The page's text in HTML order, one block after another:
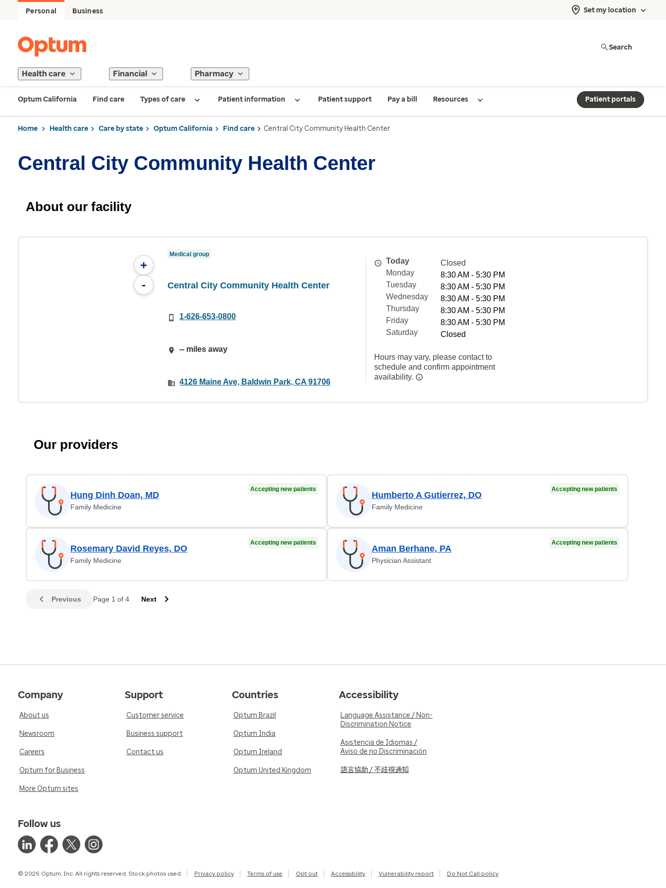
Personal Business Set my location
Search
Health care Financial Pharmacy
Optum California Find care Types of care Patient information Patient support Pay a bill Resources Patient portals
Home Health care Care by state Optum California Find care Central City Community Health Center
Central City Community Health Center
About our facility
+
-
Medical group
Central City Community Health Center
1-626-653-0800
-- miles away
4126 Maine Ave, Baldwin Park, CA 91706
Today
Closed
Monday
8:30 AM - 5:30 PM
Tuesday
8:30 AM - 5:30 PM
Wednesday
8:30 AM - 5:30 PM
Thursday
8:30 AM - 5:30 PM
Friday
8:30 AM - 5:30 PM
Saturday
Closed
Hours may vary, please contact to
schedule and confirm appointment
availability.
Our providers
Hung Dinh Doan, MD
Family Medicine
Accepting new patients
Humberto A Gutierrez, DO
Family Medicine
Accepting new patients
Rosemary David Reyes, DO
Family Medicine
Accepting new patients
Aman Berhane, PA
Physician Assistant
Accepting new patients
Previous Page 1 of 4 Next
Company
About us
Newsroom
Careers
Optum for Business
More Optum sites
Support
Customer service
Business support
Contact us
Countries
Optum Brazil
Optum India
Optum Ireland
Optum United Kingdom
Accessibility
Language Assistance / Non-
Discrimination Notice
Asistencia de Idiomas /
Aviso de no Discriminación
語言協助 / 不歧視通知
Follow us
© 2026 Optum, Inc. All rights reserved. Stock photos used. Privacy policy Terms of use Opt out Accessibility Vulnerability report Do Not Call policy